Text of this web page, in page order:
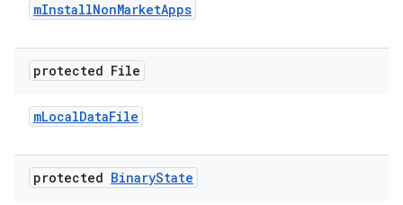
mInstallNonMarketApps
protected File
mLocalDataFile
protected BinaryState